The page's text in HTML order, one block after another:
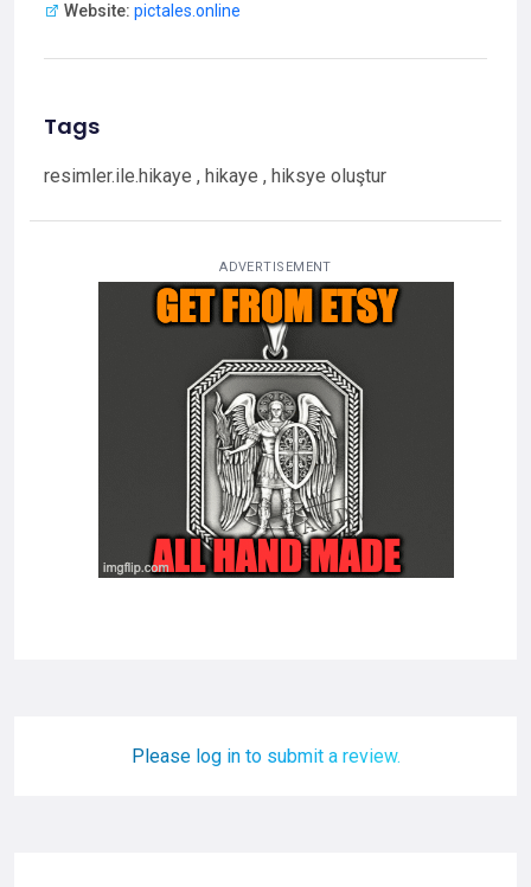
Website: pictales.online
Tags
resimler.ile.hikaye , hikaye , hiksye oluştur
ADVERTISEMENT
Please log in to submit a review.